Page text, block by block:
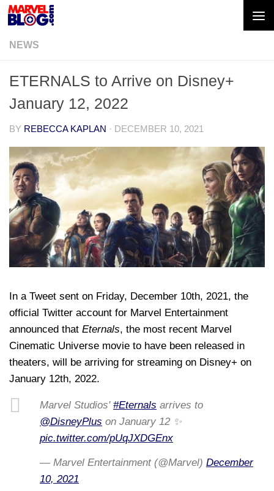
Skip to content
NEWS
ETERNALS to Arrive on Disney+
January 12, 2022
BY REBECCA KAPLAN · DECEMBER 10, 2021
In a Tweet sent on Friday, December 10th, 2021, the
official Twitter account for Marvel Entertainment
announced that Eternals, the most recent Marvel
Cinematic Universe movie to have been released in
theaters, will be arriving for streaming on Disney+ on
January 12th, 2022.
Marvel Studios' #Eternals arrives to
@DisneyPlus on January 12 ✨
pic.twitter.com/pUqJXDGEnx
— Marvel Entertainment (@Marvel) December
10, 2021